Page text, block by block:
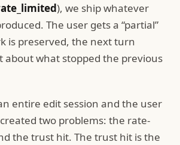
), we ship whatever
The user gets a “partial”
is preserved, the next turn
about what stopped the previous
entire edit session and the user
two problems: the rate-
the trust hit. The trust hit is the